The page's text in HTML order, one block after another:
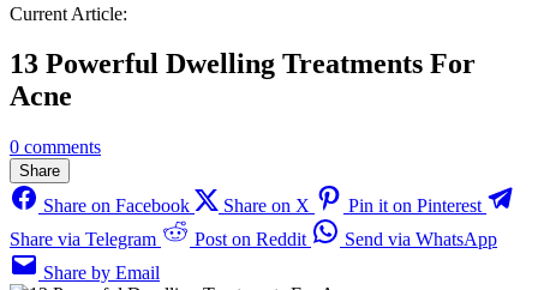
Current Article:
13 Powerful Dwelling Treatments For
Acne
0 comments
Share
Share on Facebook Share on X
Pin it on Pinterest
Share via Telegram
Post on Reddit
Send via WhatsApp
Share by Email